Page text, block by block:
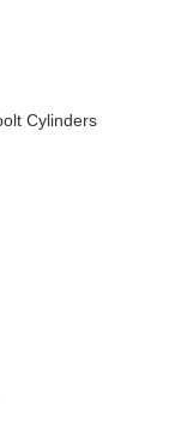
Cylinders